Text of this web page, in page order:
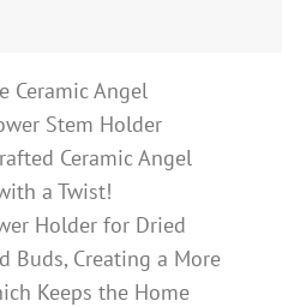
Ceramic Angel
Stem Holder
Ceramic Angel
a Twist!
Holder for Dried
Buds, Creating a More
Keeps the Home